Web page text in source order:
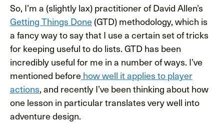
So, I’m a (slightly lax) practitioner of David Allen’s
Getting Things Done(GTD) methodology, which is
a fancy way to say that I use a certain set of tricks
for keeping useful to do lists. GTD has been
incredibly useful for me in a number of ways. I’ve
mentioned beforehow well it applies to player
actions, and recently I’ve been thinking about how
one lesson in particular translates very well into
adventure design.